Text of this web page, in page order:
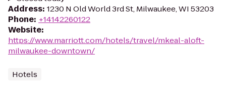
Address: 1230 N Old World 3rd St, Milwaukee, WI 53203
Phone: +14142260122
Website:
https://www.marriott.com/hotels/travel/mkeal-aloft-
milwaukee-downtown/
Hotels